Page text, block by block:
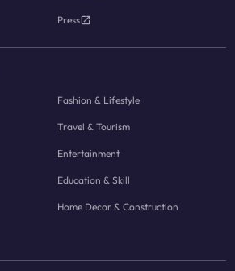
Press
Fashion & Lifestyle
Travel & Tourism
Entertainment
Education & Skill
Home Decor & Construction